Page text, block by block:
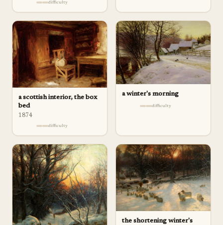
difficulty
a scottish interior, the box
bed
1874
difficulty
a winter's morning
difficulty
the shortening winter's